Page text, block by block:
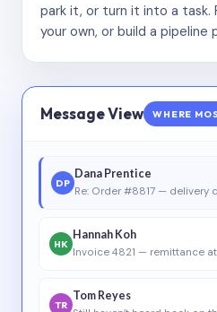
park it, or turn it into a task.
your own, or build a pipeline
Message View WHERE
DP
Dana Prentice
Re: Order #8817 — delivery
HK
Hannah Koh
Invoice 4821 — remittance
TR
Tom Reyes